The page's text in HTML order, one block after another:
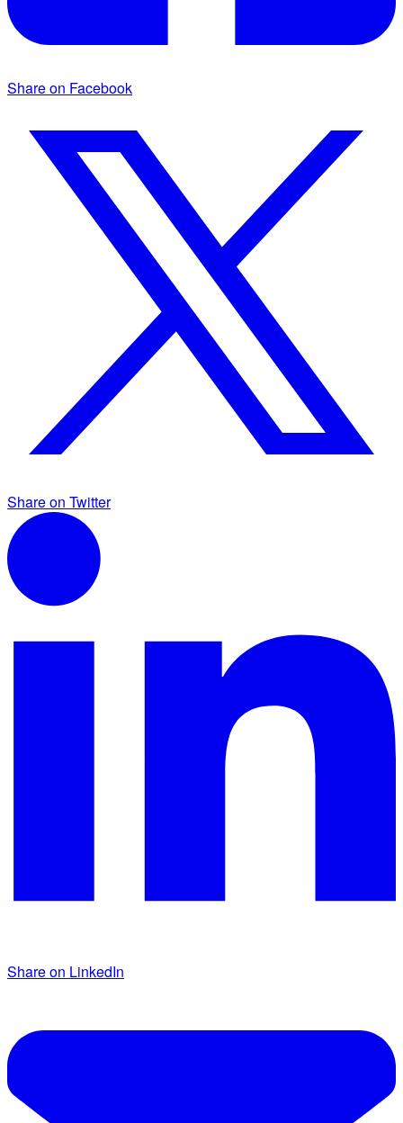
Share on Facebook
Share on Twitter
Share on LinkedIn